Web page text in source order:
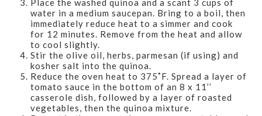
Place the washed quinoa and a scant 3 cups of
water in a medium saucepan. Bring to a boil, then
immediately reduce heat to a simmer and cook
for 12 minutes. Remove from the heat and allow
to cool slightly.
Stir the olive oil, herbs, parmesan (if using) and
kosher salt into the quinoa.
Reduce the oven heat to 375˚F. Spread a layer of
tomato sauce in the bottom of an 8 x 11’’
casserole dish, followed by a layer of roasted
vegetables, then the quinoa mixture.